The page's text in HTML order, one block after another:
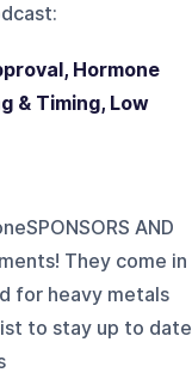
:
Hormone
& Timing, Low
AND
They come in
for heavy metals
to stay up to date